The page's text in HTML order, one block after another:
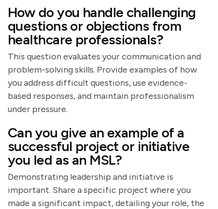
How do you handle challenging
questions or objections from
healthcare professionals?
This question evaluates your communication and
problem-solving skills. Provide examples of how
you address difficult questions, use evidence-
based responses, and maintain professionalism
under pressure.
Can you give an example of a
successful project or initiative
you led as an MSL?
Demonstrating leadership and initiative is
important. Share a specific project where you
made a significant impact, detailing your role, the